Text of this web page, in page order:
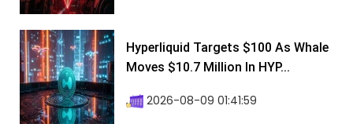
Hyperliquid Targets $100 As Whale
Moves $10.7 Million In HYP...
2026-08-09 01:41:59